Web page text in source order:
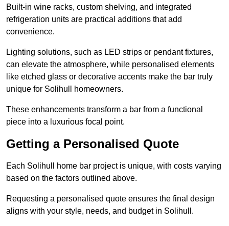
Built-in wine racks, custom shelving, and integrated
refrigeration units are practical additions that add
convenience.
Lighting solutions, such as LED strips or pendant fixtures,
can elevate the atmosphere, while personalised elements
like etched glass or decorative accents make the bar truly
unique for Solihull homeowners.
These enhancements transform a bar from a functional
piece into a luxurious focal point.
Getting a Personalised Quote
Each Solihull home bar project is unique, with costs varying
based on the factors outlined above.
Requesting a personalised quote ensures the final design
aligns with your style, needs, and budget in Solihull.